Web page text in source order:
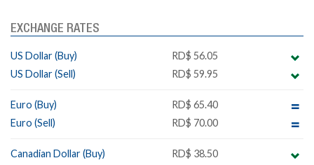
EXCHANGE RATES
US Dollar (Buy)
RD$ 56.05
US Dollar (Sell)
RD$ 59.95
Euro (Buy)
RD$ 65.40
Euro (Sell)
RD$ 70.00
Canadian Dollar (Buy)
RD$ 38.50